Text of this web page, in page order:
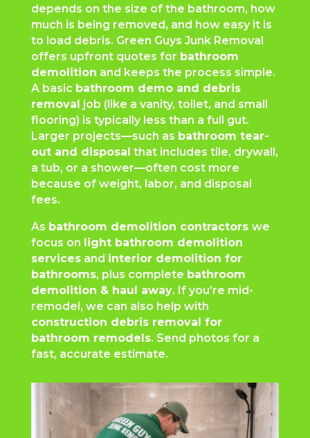
depends on the size of the bathroom, how
much is being removed, and how easy it is
to load debris. Green Guys Junk Removal
offers upfront quotes for bathroom
demolition and keeps the process simple.
A basic bathroom demo and debris
removal job (like a vanity, toilet, and small
flooring) is typically less than a full gut.
Larger projects—such as bathroom tear-
out and disposal that includes tile, drywall,
a tub, or a shower—often cost more
because of weight, labor, and disposal
fees.
As bathroom demolition contractors we
focus on light bathroom demolition
servicesand interior demolition for
bathrooms, plus complete bathroom
demolition & haul away. If you’re mid-
remodel, we can also help with
construction debris removal for
bathroom remodels. Send photos for a
fast, accurate estimate.